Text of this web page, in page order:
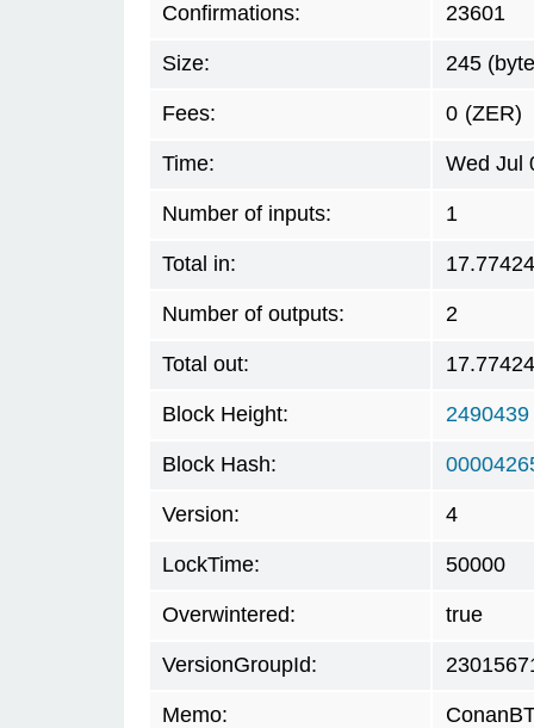
Confirmations: 23601
Size: 245
Fees: 0 (ZER)
Time: Wed Jul
Number of inputs: 1
Total in:
Number of outputs: 2
Total out:
Block Height: 2490439
Block Hash:
Version: 4
LockTime: 50000
Overwintered: true
VersionGroupId:
Memo: